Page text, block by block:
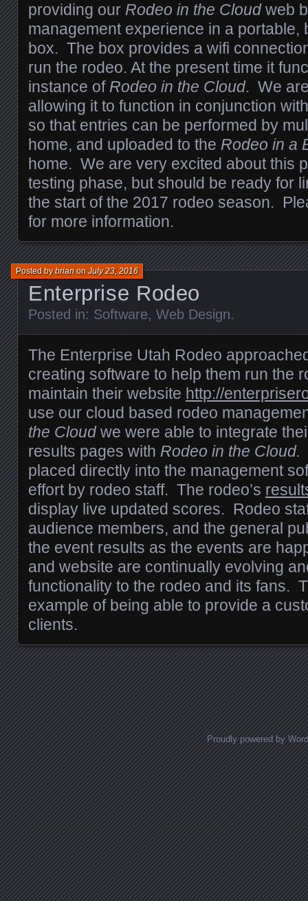
providing our Rodeo in the Cloudweb
management experience in a portable,
box. The box provides a wifi
run the rodeo. At the present time it
instance of Rodeo in the Cloud. We
allowing it to function in conjunction
so that entries can be performed by
home, and uploaded to the Rodeo in a
home. We are very excited about this
testing phase, but should be ready for
the start of the 2017 rodeo season.
for more information.
Enterprise Rodeo
Posted bybrianonJuly 23, 2016
Posted in: Software, Web Design.
The Enterprise Utah Rodeo
creating software to help them run the
maintain their website http://
use our cloud based rodeo
the Cloudwe were able to integrate
results pages with Rodeo in the Cloud.
placed directly into the management
effort by rodeo staff. The rodeo’s
display live updated scores. Rodeo
audience members, and the general
the event results as the events are
and website are continually evolving
functionality to the rodeo and its fans.
example of being able to provide a
clients.
Proudly powered by